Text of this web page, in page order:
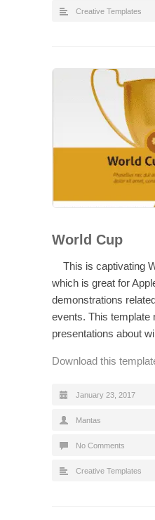
Creative Templates
World Cup
This is captivating
which is great for
demonstrations
events. This template
presentations about
Download this
January 23, 2017
Mantas
No Comments
Creative Templates